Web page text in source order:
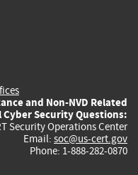
and Non-NVD Related
Cyber Security Questions:
Security Operations Center
Email: soc@us-cert.gov
Phone: 1-888-282-0870